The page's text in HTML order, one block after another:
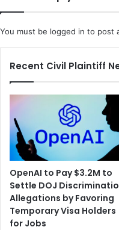
You must be logged in to post
Recent Civil Plaintiff
OpenAI to Pay $3.2M to
Settle DOJ
Allegations by Favoring
Temporary Visa Holders
for Jobs